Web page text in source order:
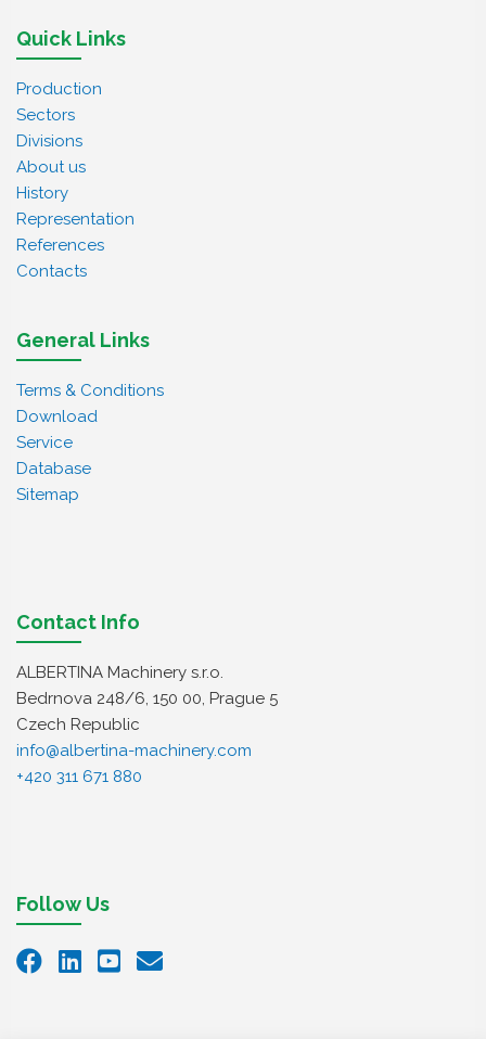
Quick Links
Production
Sectors
Divisions
About us
History
Representation
References
Contacts
General Links
Terms & Conditions
Download
Service
Database
Sitemap
Contact Info
ALBERTINA Machinery s.r.o.
Bedrnova 248/6, 150 00, Prague 5
Czech Republic
info@albertina-machinery.com
+420 311 671 880
Follow Us